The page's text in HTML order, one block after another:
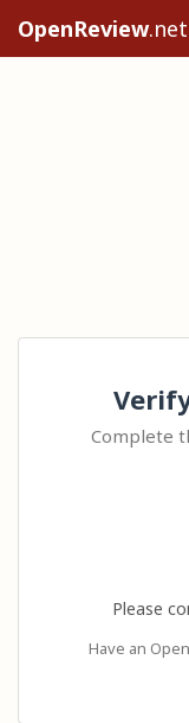
OpenReview.net
Complete
Please
Have an